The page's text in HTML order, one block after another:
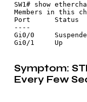
SW1# show
Members in this
Port      Status
----
Gi0/0
Symptom:
Every Few